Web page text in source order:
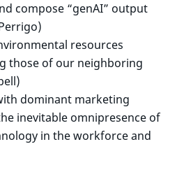
compose “genAI” output
resources
those of our neighboring
dominant marketing
inevitable omnipresence of
in the workforce and